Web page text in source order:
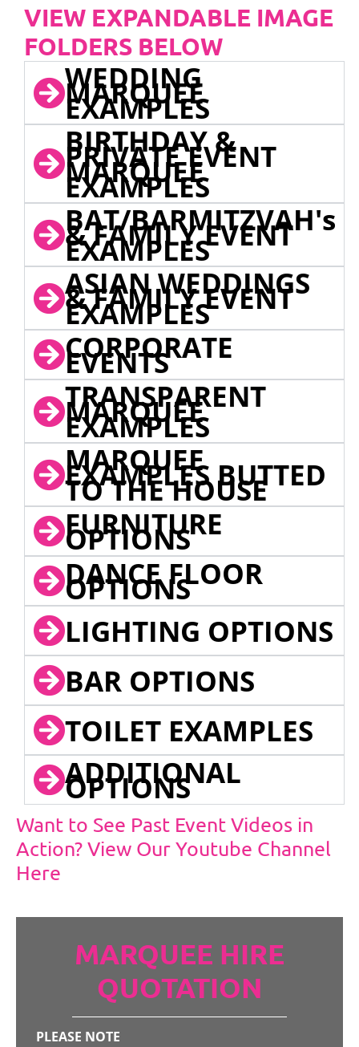
VIEW EXPANDABLE IMAGE
FOLDERS BELOW
WEDDING
MARQUEE
EXAMPLES
BIRTHDAY &
PRIVATE EVENT
MARQUEE
EXAMPLES
BAT/BARMITZVAH's
& FAMILY EVENT
EXAMPLES
ASIAN WEDDINGS
& FAMILY EVENT
EXAMPLES
CORPORATE
EVENTS
TRANSPARENT
MARQUEE
EXAMPLES
MARQUEE
EXAMPLES BUTTED
TO THE HOUSE
FURNITURE
OPTIONS
DANCE FLOOR
OPTIONS
LIGHTING OPTIONS
BAR OPTIONS
TOILET EXAMPLES
ADDITIONAL
OPTIONS
Want to See Past Event Videos in
Action? View Our Youtube Channel
Here
MARQUEE HIRE
QUOTATION
PLEASE NOTE